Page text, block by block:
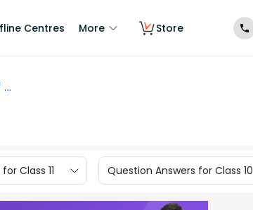
Centres More Store
Class 11 Question Answers for Class 10